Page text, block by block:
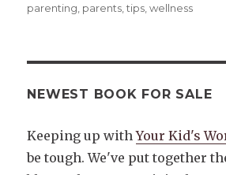
parenting parents ,tips ,wellness
NEWEST BOOK FOR SALE
Keeping up withYour Kid's
be tough. We've put together